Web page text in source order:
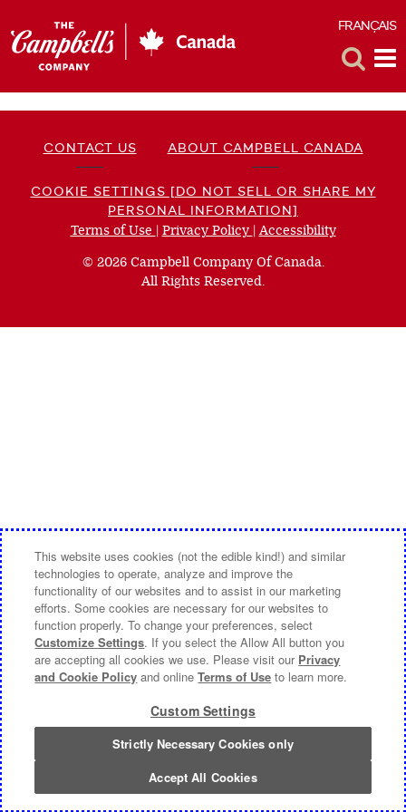
FRANÇAIS
CONTACT US ABOUT CAMPBELL CANADA
COOKIE SETTINGS [DO NOT SELL OR SHARE MY
PERSONAL INFORMATION]
Terms of Use (opens
new
window)
| Privacy Policy (opens
new
window)
|Accessibility(opens
© 2026 Campbell Company Of Canada.
All Rights Reserved.
This website uses cookies (not the edible kind!) and similar
technologies to operate, analyze and improve the
functionality of our websites and to assist in our marketing
efforts. Some cookies are necessary for our websites to
function properly. To change your preferences, select
Customize Settings. If you select the Allow All button you
are accepting all cookies we use. Please visit our Privacy
and Cookie Policy and onlineTerms of Use to learn more.
Custom Settings
Strictly Necessary Cookies only
Accept All Cookies